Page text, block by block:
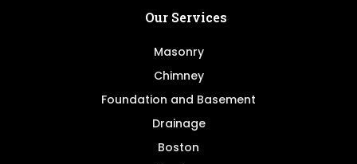
Our Services
Masonry
Chimney
Foundation and Basement
Drainage
Boston